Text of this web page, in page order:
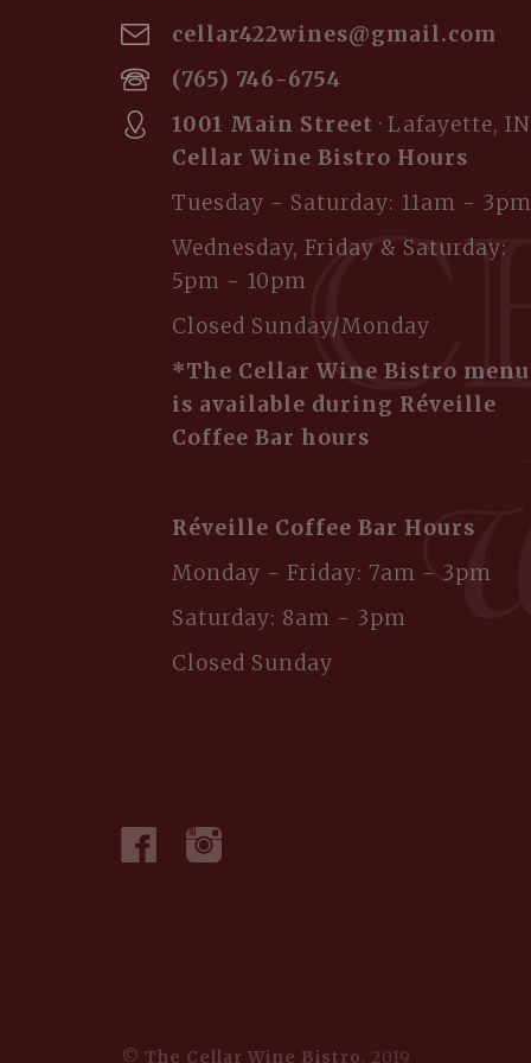
cellar422wines@gmail.com
(765) 746-6754
1001 Main Street · Lafayette, IN
Cellar Wine Bistro Hours
Tuesday - Saturday: 11am - 3pm
Wednesday, Friday & Saturday:
5pm - 10pm
Closed Sunday/Monday
*The Cellar Wine Bistro menu
is available during Réveille
Coffee Bar hours
Réveille Coffee Bar Hours
Monday - Friday: 7am - 3pm
Saturday: 8am - 3pm
Closed Sunday
© The Cellar Wine Bistro, 2019